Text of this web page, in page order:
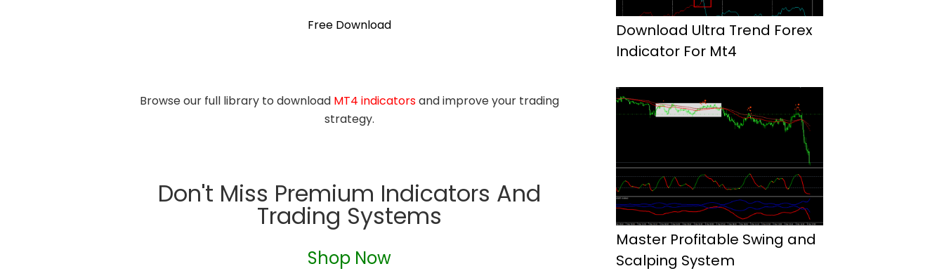
Free Download
Browse our full library to download MT4 indicatorsand improve your trading
strategy.
Don't Miss Premium Indicators And
Trading Systems
Shop Now
Download Ultra Trend Forex
Indicator For Mt4
Master Profitable Swing and
Scalping System